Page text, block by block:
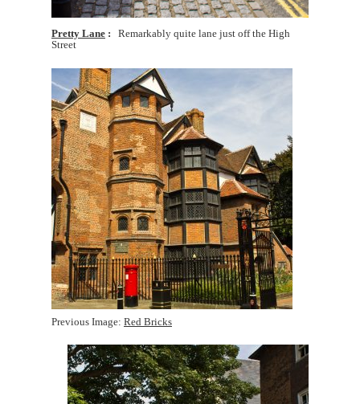
Pretty Lane
Remarkably quite lane just off the High
Street
Previous Image: Red Bricks